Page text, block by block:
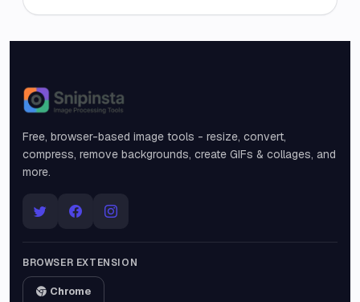
Snipinsta
Free, browser-based image tools - resize, convert,
compress, remove backgrounds, create GIFs & collages, and
more.
BROWSER EXTENSION
Chrome